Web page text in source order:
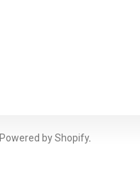
Powered by Shopify.